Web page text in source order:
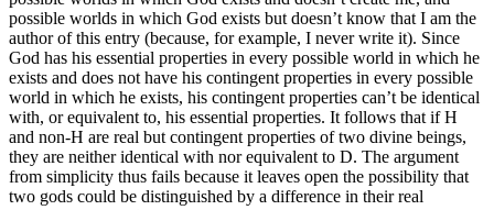
possible worlds in which God exists but doesn’t know that I am the
author of this entry (because, for example, I never write it). Since
God has his essential properties in every possible world in which he
exists and does not have his contingent properties in every possible
world in which he exists, his contingent properties can’t be identical
with, or equivalent to, his essential properties. It follows that if H
and non-H are real but contingent properties of two divine beings,
they are neither identical with nor equivalent to D. The argument
from simplicity thus fails because it leaves open the possibility that
two gods could be distinguished by a difference in their real